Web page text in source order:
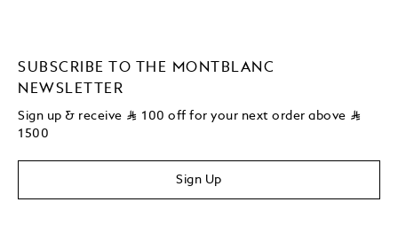
SUBSCRIBE TO THE MONTBLANC
NEWSLETTER
Sign up & receive ⃁ 100 off for your next order above ⃁
1500
Sign Up